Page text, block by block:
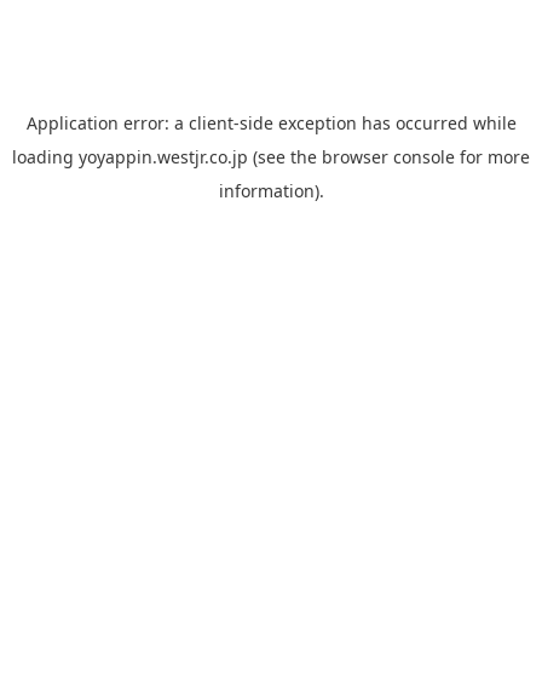
Application error: a client-side exception has occurred while
loading yoyappin.westjr.co.jp (see the browser console for more
information).